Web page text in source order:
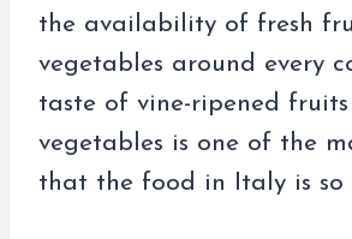
the availability of fresh
vegetables around every
taste of vine-ripened fruits
vegetables is one of the
that the food in Italy is so